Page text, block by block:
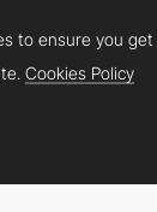
Policy
Facebook
to ensure you
Cookies Policy